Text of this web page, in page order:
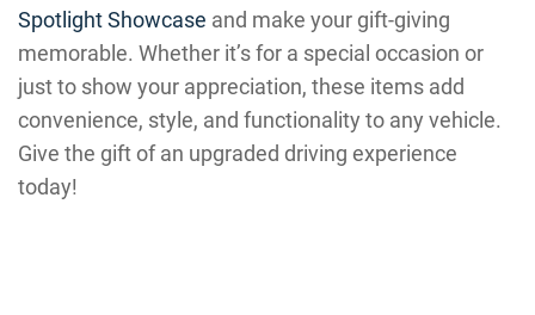
Spotlight Showcase and make your gift-giving
memorable. Whether it’s for a special occasion or
just to show your appreciation, these items add
convenience, style, and functionality to any vehicle.
Give the gift of an upgraded driving experience
today!